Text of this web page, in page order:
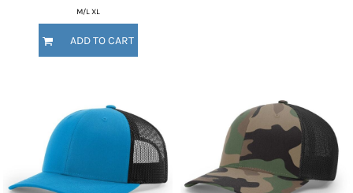
M/L XL
ADD TO CART